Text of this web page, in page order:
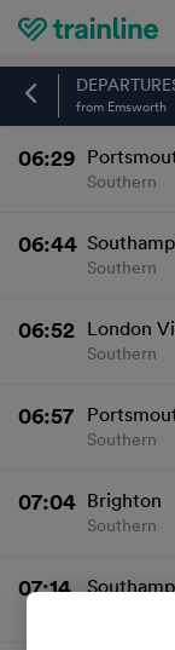
Home
from Emsworth
06:29
Southern
06:44
Southern
06:52 London
Southern
06:57
Southern
07:04 Brighton
Southern
07:14